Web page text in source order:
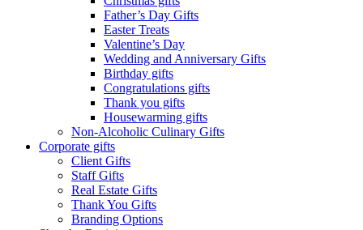
Father’s Day Gifts
Easter Treats
Valentine’s Day
Wedding and Anniversary Gifts
Birthday gifts
Congratulations gifts
Thank you gifts
Housewarming gifts
Non-Alcoholic Culinary Gifts
Corporate gifts
Client Gifts
Staff Gifts
Real Estate Gifts
Thank You Gifts
Branding Options